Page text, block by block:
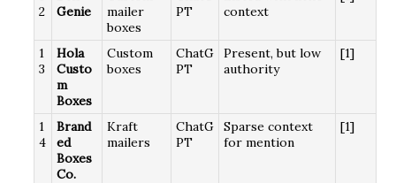
2
Genie
mailer
boxes
PT
context
1
3
Hola
Custo
m
Boxes
Custom
boxes
ChatG
PT
Present, but low
authority
[1]
1
4
Brand
ed
Boxes
Co.
Kraft
mailers
ChatG
PT
Sparse context
for mention
[1]